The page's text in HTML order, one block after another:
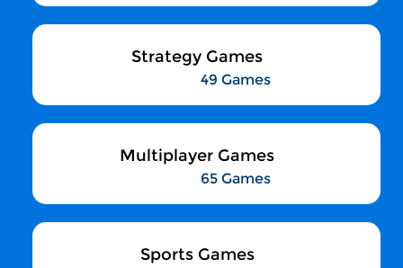
Strategy Games
49 Games
Multiplayer Games
65 Games
Sports Games